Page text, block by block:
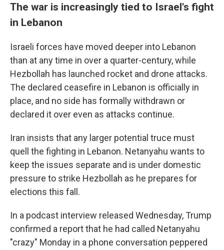
The war is increasingly tied to Israel's fight
in Lebanon
Israeli forces have moved deeper into Lebanon
than at any time in over a quarter-century, while
Hezbollah has launched rocket and drone attacks.
The declared ceasefire in Lebanon is officially in
place, and no side has formally withdrawn or
declared it over even as attacks continue.
Iran insists that any larger potential truce must
quell the fighting in Lebanon. Netanyahu wants to
keep the issues separate and is under domestic
pressure to strike Hezbollah as he prepares for
elections this fall.
In a podcast interview released Wednesday, Trump
confirmed a report that he had called Netanyahu
"crazy" Monday in a phone conversation peppered